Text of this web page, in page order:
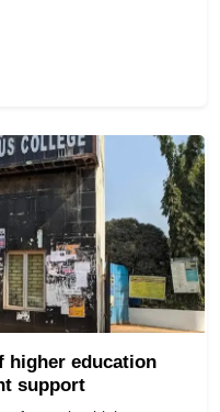
higher education
support